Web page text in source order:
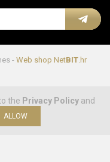
- Web shop NetBIT.hr
the Privacy Policyand
ALLOW